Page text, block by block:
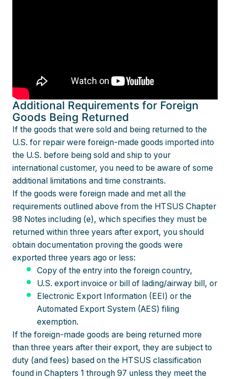
Additional Requirements for Foreign
Goods Being Returned
If the goods that were sold and being returned to the
U.S. for repair were foreign-made goods imported into
the U.S. before being sold and ship to your
international customer, you need to be aware of some
additional limitations and time constraints.
If the goods were foreign made and met all the
requirements outlined above from the HTSUS Chapter
98 Notes including (e), which specifies they must be
returned within three years after export, you should
obtain documentation proving the goods were
exported three years ago or less:
Copy of the entry into the foreign country,
U.S. export invoice or bill of lading/airway bill, or
Electronic Export Information (EEI) or the
Automated Export System (AES) filing
exemption.
If the foreign-made goods are being returned more
than three years after their export, they are subject to
duty (and fees) based on the HTSUS classification
found in Chapters 1 through 97 unless they meet the